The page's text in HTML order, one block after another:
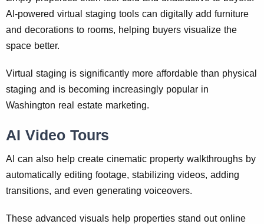
AI-powered virtual staging tools can digitally add furniture
and decorations to rooms, helping buyers visualize the
space better.
Virtual staging is significantly more affordable than physical
staging and is becoming increasingly popular in
Washington real estate marketing.
AI Video Tours
AI can also help create cinematic property walkthroughs by
automatically editing footage, stabilizing videos, adding
transitions, and even generating voiceovers.
These advanced visuals help properties stand out online